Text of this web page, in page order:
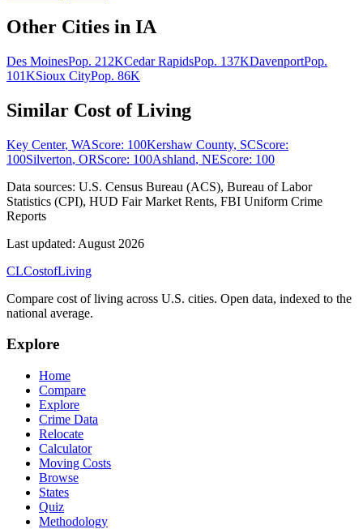
Other Cities in IA
Des MoinesPop. 212KCedar RapidsPop. 137KDavenportPop.
101KSioux CityPop. 86K
Similar Cost of Living
Key Center, WAScore: 100Kershaw County, SCScore:
100Silverton, ORScore: 100Ashland, NEScore: 100
Data sources: U.S. Census Bureau (ACS), Bureau of Labor
Statistics (CPI), HUD Fair Market Rents, FBI Uniform Crime
Reports
Last updated: August 2026
CLCostofLiving
Compare cost of living across U.S. cities. Open data, indexed to the
national average.
Explore
Home
Compare
Explore
Crime Data
Relocate
Calculator
Moving Costs
Browse
States
Quiz
Methodology